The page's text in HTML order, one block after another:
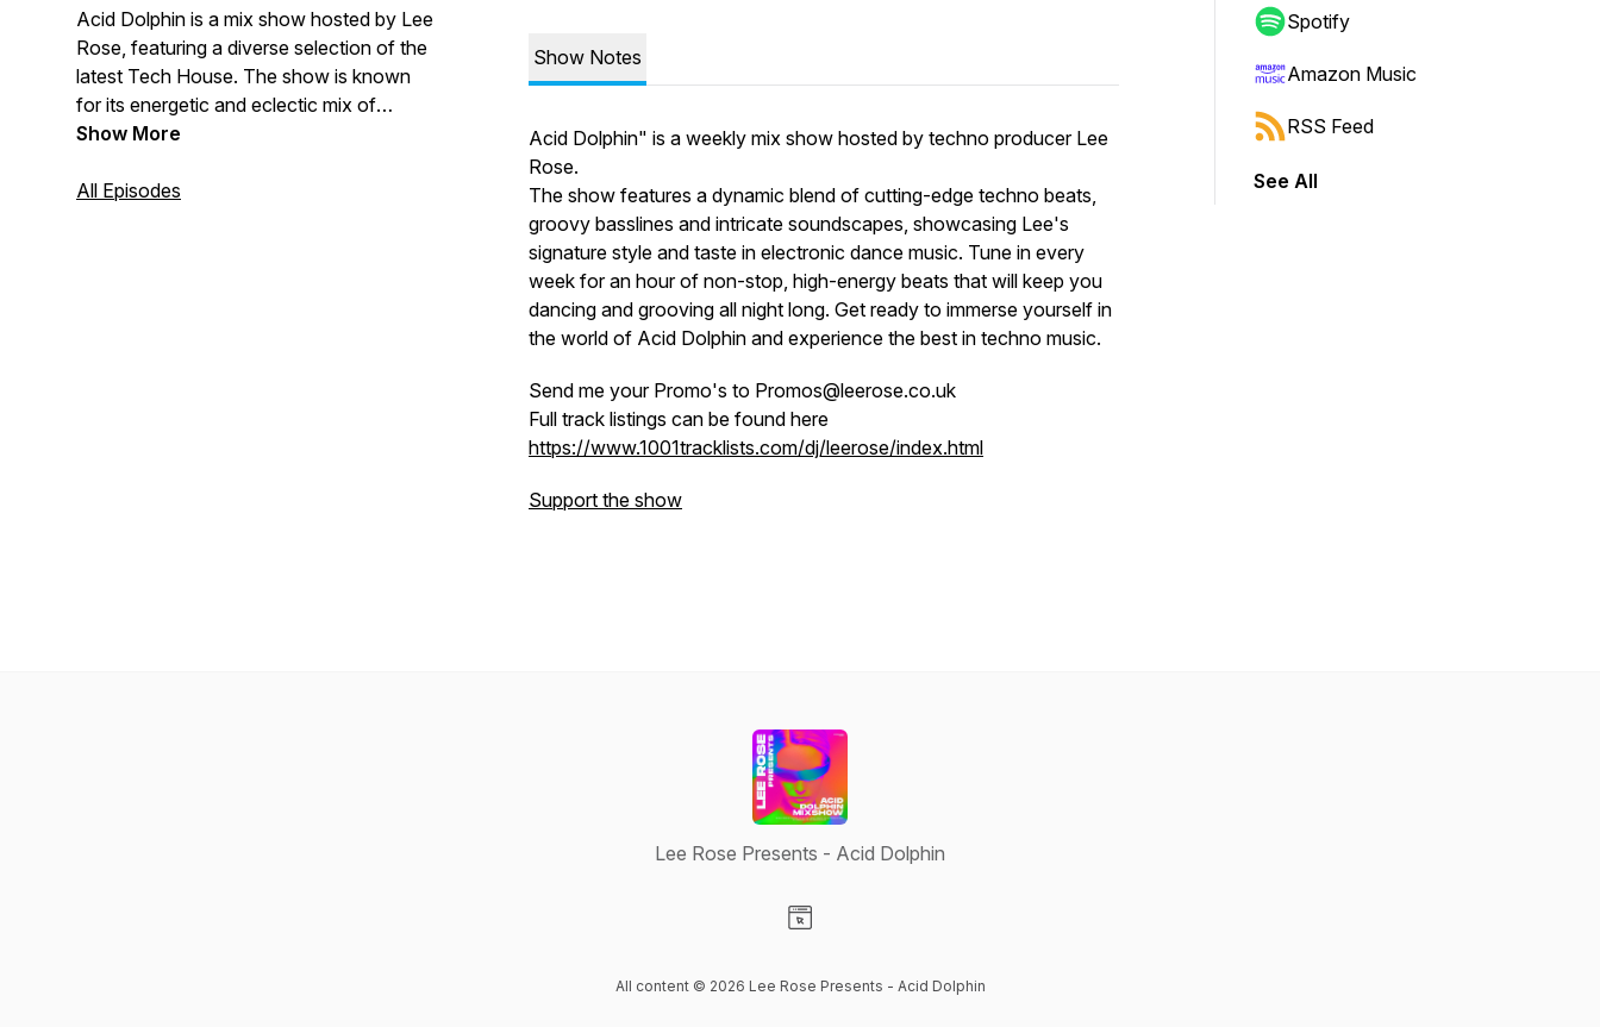
Acid Dolphin is a mix show hosted by Lee
Rose, featuring a diverse selection of the
latest Tech House. The show is known
for its energetic and eclectic mix of
tracks, showcasing both classic and
show is aimed at fans of the Tech sound
Show More
All Episodes
Show Notes
Acid Dolphin" is a weekly mix show hosted by techno producer Lee
Rose.
The show features a dynamic blend of cutting-edge techno beats,
groovy basslines and intricate soundscapes, showcasing Lee's
signature style and taste in electronic dance music. Tune in every
week for an hour of non-stop, high-energy beats that will keep you
dancing and grooving all night long. Get ready to immerse yourself in
the world of Acid Dolphin and experience the best in techno music.
Send me your Promo's to Promos@leerose.co.uk
Full track listings can be found here
https://www.1001tracklists.com/dj/leerose/index.html
Support the show
Spotify
Amazon Music
RSS Feed
See All
Lee Rose Presents - Acid Dolphin
All content © 2026 Lee Rose Presents - Acid Dolphin